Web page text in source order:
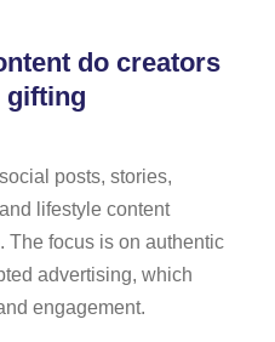
do creators
gifting
posts, stories,
lifestyle content
The focus is on authentic
advertising, which
engagement.